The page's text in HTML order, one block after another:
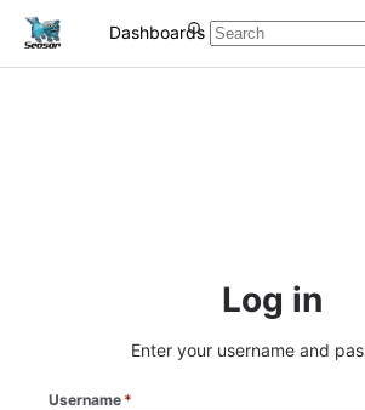
Dashboards Projects
Log in
Enter your username and
Username *